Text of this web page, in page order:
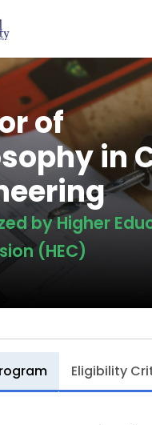
of
in
by Higher
(HEC)
Eligibility